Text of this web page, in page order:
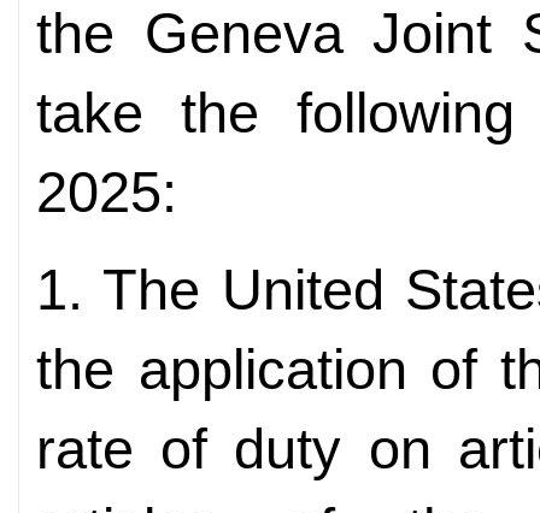
the Geneva Joint
take the
2025:
1. The United
the application of
rate of duty on